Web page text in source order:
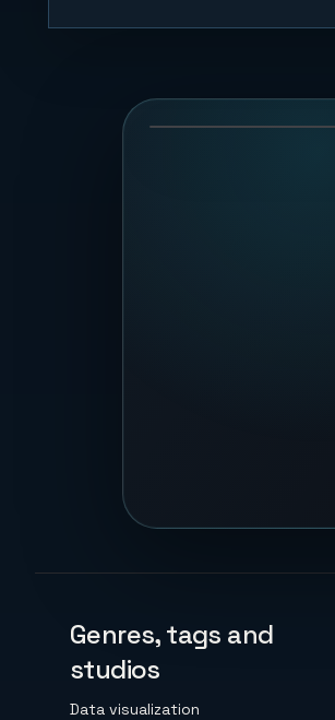
Trump vs Musk:
69 PLAYS
Genres, tags and
studios
Data visualization